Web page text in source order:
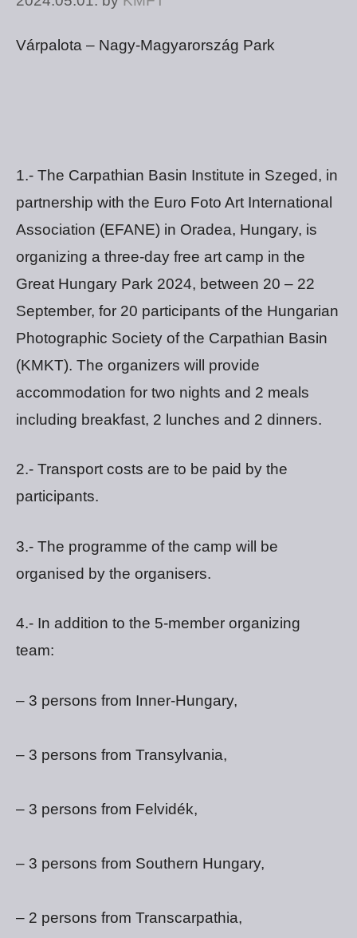
Várpalota – Nagy-Magyarország Park
1.- The Carpathian Basin Institute in Szeged, in
partnership with the Euro Foto Art International
Association (EFANE) in Oradea, Hungary, is
organizing a three-day free art camp in the
Great Hungary Park 2024, between 20 – 22
September, for 20 participants of the Hungarian
Photographic Society of the Carpathian Basin
(KMKT). The organizers will provide
accommodation for two nights and 2 meals
including breakfast, 2 lunches and 2 dinners.
2.- Transport costs are to be paid by the
participants.
3.- The programme of the camp will be
organised by the organisers.
4.- In addition to the 5-member organizing
team:
– 3 persons from Inner-Hungary,
– 3 persons from Transylvania,
– 3 persons from Felvidék,
– 3 persons from Southern Hungary,
– 2 persons from Transcarpathia,